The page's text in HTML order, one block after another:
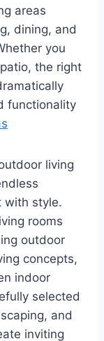
areas
dining, and
you
the right
functionality
living
with style.
rooms
outdoor
concepts,
indoor
selected
and
inviting